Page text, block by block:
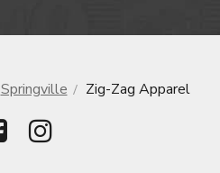
Springville Zig-Zag Apparel